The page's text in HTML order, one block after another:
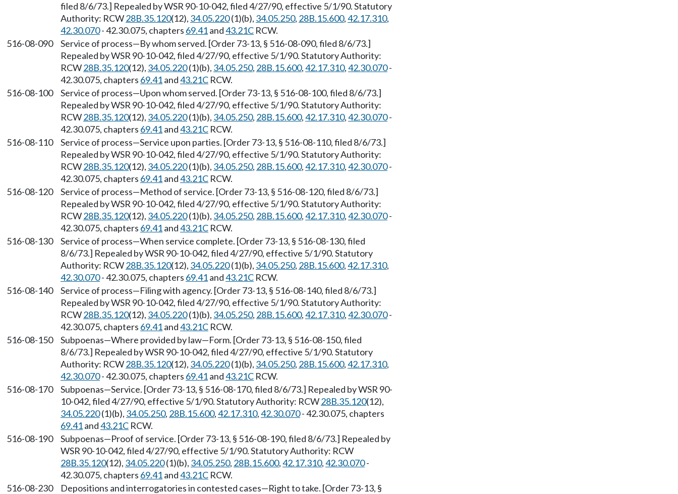
filed 8/6/73.] Repealed by WSR 90-10-042, filed 4/27/90, effective 5/1/90. Statutory
Authority: RCW28B.35.120(12), 34.05.220(1)(b), 34.05.250, 28B.15.600,42.17.310,
42.30.070- 42.30.075, chapters 69.41and43.21C RCW.
516-08-090
Service of process—By whom served. [Order 73-13, § 516-08-090, filed 8/6/73.]
Repealed by WSR 90-10-042, filed 4/27/90, effective 5/1/90. Statutory Authority:
RCW28B.35.120(12), 34.05.220(1)(b), 34.05.250, 28B.15.600,42.17.310,42.30.070-
42.30.075, chapters 69.41and43.21C RCW.
516-08-100
Service of process—Upon whom served. [Order 73-13, § 516-08-100, filed 8/6/73.]
Repealed by WSR 90-10-042, filed 4/27/90, effective 5/1/90. Statutory Authority:
RCW28B.35.120(12), 34.05.220(1)(b), 34.05.250, 28B.15.600,42.17.310,42.30.070-
42.30.075, chapters 69.41and43.21C RCW.
516-08-110
Service of process—Service upon parties. [Order 73-13, § 516-08-110, filed 8/6/73.]
Repealed by WSR 90-10-042, filed 4/27/90, effective 5/1/90. Statutory Authority:
RCW28B.35.120(12), 34.05.220(1)(b), 34.05.250, 28B.15.600,42.17.310,42.30.070-
42.30.075, chapters 69.41and43.21C RCW.
516-08-120
Service of process—Method of service. [Order 73-13, § 516-08-120, filed 8/6/73.]
Repealed by WSR 90-10-042, filed 4/27/90, effective 5/1/90. Statutory Authority:
RCW28B.35.120(12), 34.05.220(1)(b), 34.05.250, 28B.15.600,42.17.310,42.30.070-
42.30.075, chapters 69.41and43.21C RCW.
516-08-130
Service of process—When service complete. [Order 73-13, § 516-08-130, filed
8/6/73.] Repealed by WSR 90-10-042, filed 4/27/90, effective 5/1/90. Statutory
Authority: RCW28B.35.120(12), 34.05.220(1)(b), 34.05.250, 28B.15.600,42.17.310,
42.30.070- 42.30.075, chapters 69.41and43.21C RCW.
516-08-140
Service of process—Filing with agency. [Order 73-13, § 516-08-140, filed 8/6/73.]
Repealed by WSR 90-10-042, filed 4/27/90, effective 5/1/90. Statutory Authority:
RCW28B.35.120(12), 34.05.220(1)(b), 34.05.250, 28B.15.600,42.17.310,42.30.070-
42.30.075, chapters 69.41and43.21C RCW.
516-08-150
Subpoenas—Where provided by law—Form. [Order 73-13, § 516-08-150, filed
8/6/73.] Repealed by WSR 90-10-042, filed 4/27/90, effective 5/1/90. Statutory
Authority: RCW28B.35.120(12), 34.05.220(1)(b), 34.05.250, 28B.15.600,42.17.310,
42.30.070- 42.30.075, chapters 69.41and43.21C RCW.
516-08-170
Subpoenas—Service. [Order 73-13, § 516-08-170, filed 8/6/73.] Repealed by WSR 90-
10-042, filed 4/27/90, effective 5/1/90. Statutory Authority: RCW28B.35.120(12),
34.05.220(1)(b), 34.05.250, 28B.15.600,42.17.310,42.30.070- 42.30.075, chapters
69.41and43.21C RCW.
516-08-190
Subpoenas—Proof of service. [Order 73-13, § 516-08-190, filed 8/6/73.] Repealed by
WSR 90-10-042, filed 4/27/90, effective 5/1/90. Statutory Authority: RCW
28B.35.120(12), 34.05.220(1)(b), 34.05.250, 28B.15.600,42.17.310,42.30.070-
42.30.075, chapters 69.41and43.21C RCW.
516-08-230
Depositions and interrogatories in contested cases—Right to take. [Order 73-13, §